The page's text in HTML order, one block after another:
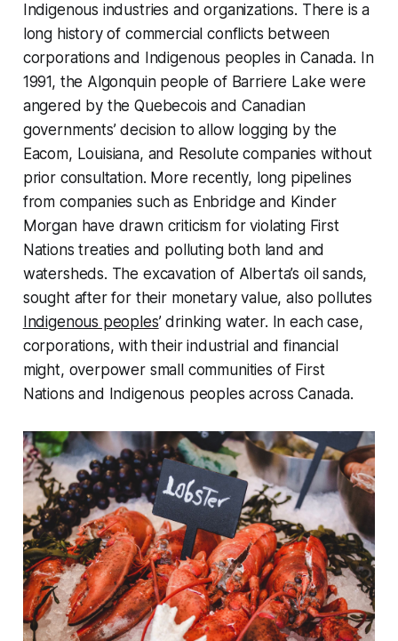
Indigenous industries and organizations. There is a
long history of commercial conflicts between
corporations and Indigenous peoples in Canada. In
1991, the Algonquin people of Barriere Lake were
angered by the Quebecois and Canadian
governments’ decision to allow logging by the
Eacom, Louisiana, and Resolute companies without
prior consultation. More recently, long pipelines
from companies such as Enbridge and Kinder
Morgan have drawn criticism for violating First
Nations treaties and polluting both land and
watersheds. The excavation of Alberta’s oil sands,
sought after for their monetary value, also pollutes
Indigenous peoples’ drinking water. In each case,
corporations, with their industrial and financial
might, overpower small communities of First
Nations and Indigenous peoples across Canada.